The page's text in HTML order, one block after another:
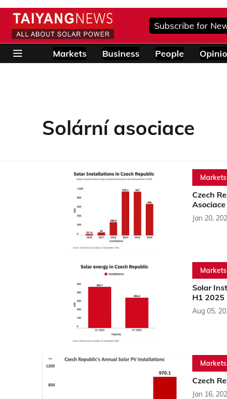
Subscribe for
Markets Business People
Solární asociace
Markets
Czech
Asociace
Jan 20,
Markets
Solar
H1 2025
Aug 05,
Markets
Czech
Jan 16,